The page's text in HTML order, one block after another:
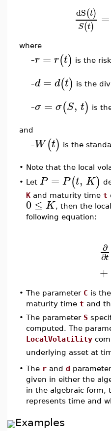
dS(t)
S(t) =
where
–r = r(t) is the
–d = d(t) is the
–σ = σ(S, t) is
and
–W(t) is the
• Note that the local
• Let P = P(t, K)
K and maturity time t
0 ≤ K, then the
following equation:
∂
∂t
+
• The parameter C is
maturity time t and
• The parameter S
computed. The
LocalVolatility
underlying asset at
• The r and d
given in either the
in the algebraic form,
represents time and
Examples